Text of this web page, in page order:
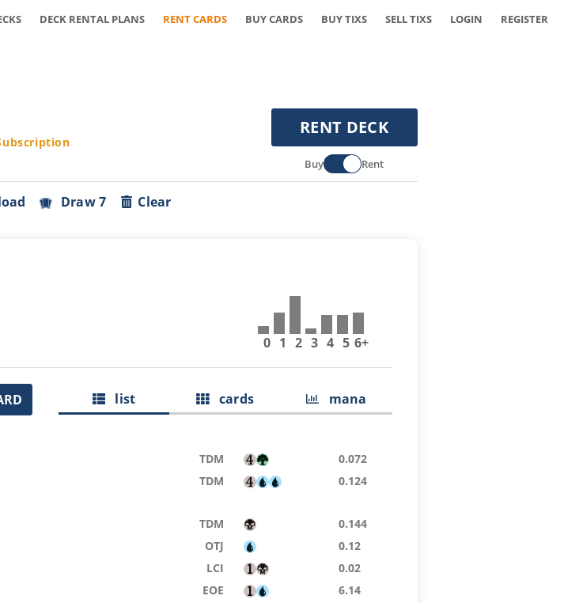
DECK RENTAL PLANS RENT CARDS BUY CARDS BUY TIXS SELL TIXS LOGIN REGISTER
RENT DECK
Buy Rent
Draw 7 Clear
0 1 2 3 4 5 6+
list cards mana
TDM 0.072
TDM 0.124
TDM 0.144
OTJ 0.12
LCI 0.02
EOE 6.14